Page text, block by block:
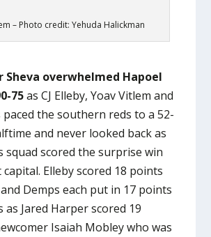
– Photo credit: Yehuda Halickman
Sheva overwhelmed Hapoel
75as CJ Elleby, Yoav Vitlem and
paced the southern reds to a 52-
and never looked back as
squad scored the surprise win
Elleby scored 18 points
Demps each put in 17 points
Jared Harper scored 19
Isaiah Mobley who was